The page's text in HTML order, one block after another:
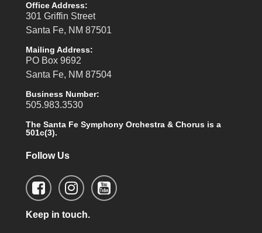
Office Address:
301 Griffin Street
Santa Fe, NM 87501
Mailing Address:
PO Box 9692
Santa Fe, NM 87504
Business Number:
505.983.3530
The Santa Fe Symphony Orchestra & Chorus is a
501c(3).
Follow Us
Keep in touch.